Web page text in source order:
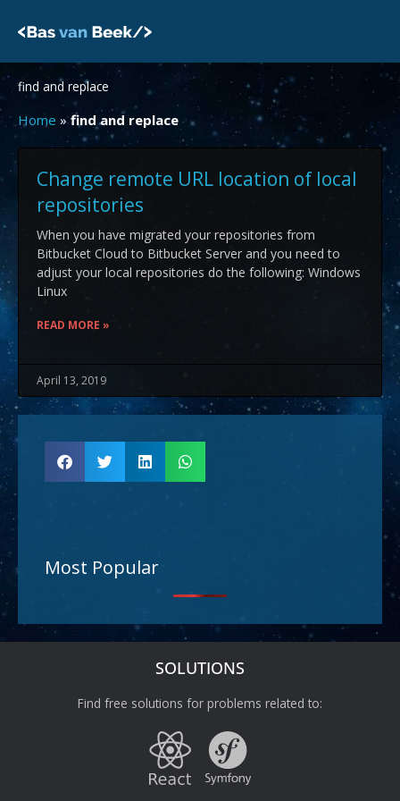
find and replace
Home »find and replace
Change remote URL location of local
repositories
When you have migrated your repositories from
Bitbucket Cloud to Bitbucket Server and you need to
adjust your local repositories do the following: Windows
Linux
READ MORE »
April 13, 2019
Most Popular
SOLUTIONS
Find free solutions for problems related to: